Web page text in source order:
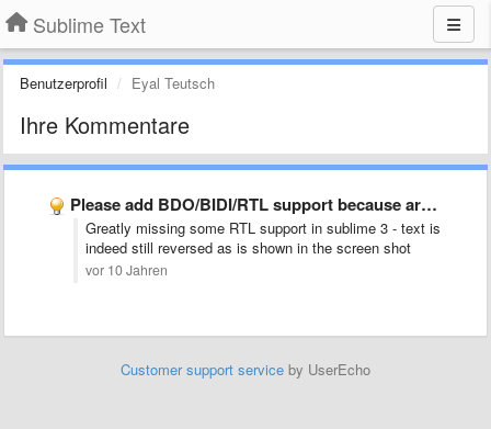
Sublime Text
Benutzerprofil Eyal Teutsch
Ihre Kommentare
Please add BDO/BIDI/RTL support because arabic and hebrew are now …
Greatly missing some RTL support in sublime 3 - text is
indeed still reversed as is shown in the screen shot
vor 10 Jahren
Customer support service by UserEcho